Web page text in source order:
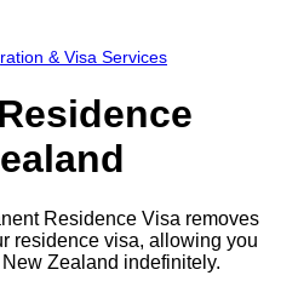
& Visa Services
Residence Visa removes
residence visa, allowing you
Zealand indefinitely.